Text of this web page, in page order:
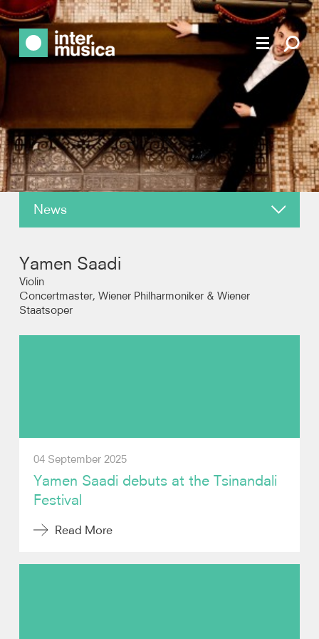
News
Reviews
Recordings
Yamen Saadi
Violin
Concertmaster, Wiener Philharmoniker & Wiener
Staatsoper
04 September 2025
Yamen Saadi debuts at the Tsinandali
Festival
Read More